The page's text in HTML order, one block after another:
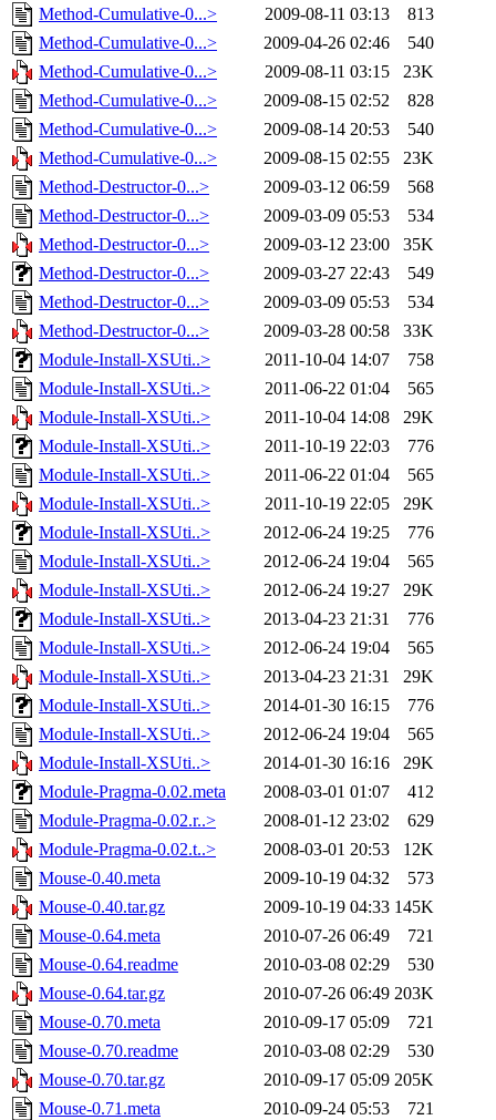
Method-Cumulative-0...>
2009-08-11 03:13
813
Method-Cumulative-0...>
2009-04-26 02:46
540
Method-Cumulative-0...>
2009-08-11 03:15
23K
Method-Cumulative-0...>
2009-08-15 02:52
828
Method-Cumulative-0...>
2009-08-14 20:53
540
Method-Cumulative-0...>
2009-08-15 02:55
23K
Method-Destructor-0...>
2009-03-12 06:59
568
Method-Destructor-0...>
2009-03-09 05:53
534
Method-Destructor-0...>
2009-03-12 23:00
35K
Method-Destructor-0...>
2009-03-27 22:43
549
Method-Destructor-0...>
2009-03-09 05:53
534
Method-Destructor-0...>
2009-03-28 00:58
33K
Module-Install-XSUti..>
2011-10-04 14:07
758
Module-Install-XSUti..>
2011-06-22 01:04
565
Module-Install-XSUti..>
2011-10-04 14:08
29K
Module-Install-XSUti..>
2011-10-19 22:03
776
Module-Install-XSUti..>
2011-06-22 01:04
565
Module-Install-XSUti..>
2011-10-19 22:05
29K
Module-Install-XSUti..>
2012-06-24 19:25
776
Module-Install-XSUti..>
2012-06-24 19:04
565
Module-Install-XSUti..>
2012-06-24 19:27
29K
Module-Install-XSUti..>
2013-04-23 21:31
776
Module-Install-XSUti..>
2012-06-24 19:04
565
Module-Install-XSUti..>
2013-04-23 21:31
29K
Module-Install-XSUti..>
2014-01-30 16:15
776
Module-Install-XSUti..>
2012-06-24 19:04
565
Module-Install-XSUti..>
2014-01-30 16:16
29K
Module-Pragma-0.02.meta
2008-03-01 01:07
412
Module-Pragma-0.02.r..>
2008-01-12 23:02
629
Module-Pragma-0.02.t..>
2008-03-01 20:53
12K
Mouse-0.40.meta
2009-10-19 04:32
573
Mouse-0.40.tar.gz
2009-10-19 04:33 145K
Mouse-0.64.meta
2010-07-26 06:49
721
Mouse-0.64.readme
2010-03-08 02:29
530
Mouse-0.64.tar.gz
2010-07-26 06:49 203K
Mouse-0.70.meta
2010-09-17 05:09
721
Mouse-0.70.readme
2010-03-08 02:29
530
Mouse-0.70.tar.gz
2010-09-17 05:09 205K
Mouse-0.71.meta
2010-09-24 05:53
721